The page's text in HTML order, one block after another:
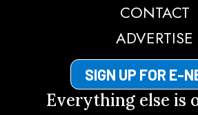
CONTACT
ADVERTISE
SIGN UP FOR E-
Everything else is